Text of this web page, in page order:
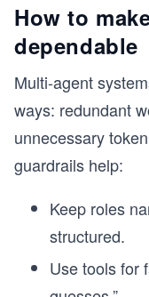
How to
dependable
Multi-agent
ways: redundant
unnecessary
guardrails help:
Keep roles
structured.
Use tools for